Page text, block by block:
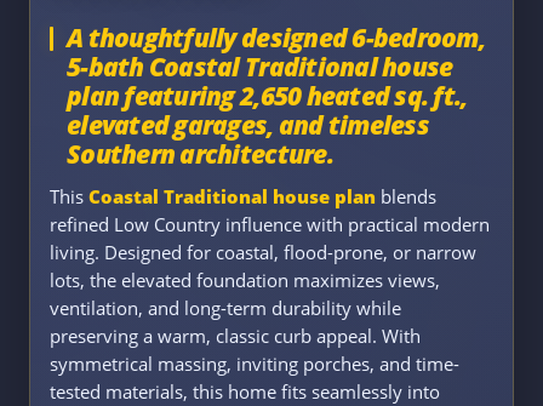
A thoughtfully designed 6-bedroom,
5-bath Coastal Traditional house
plan featuring 2,650 heated sq. ft.,
elevated garages, and timeless
Southern architecture.
This Coastal Traditional house plan blends
refined Low Country influence with practical modern
living. Designed for coastal, flood-prone, or narrow
lots, the elevated foundation maximizes views,
ventilation, and long-term durability while
preserving a warm, classic curb appeal. With
symmetrical massing, inviting porches, and time-
tested materials, this home fits seamlessly into